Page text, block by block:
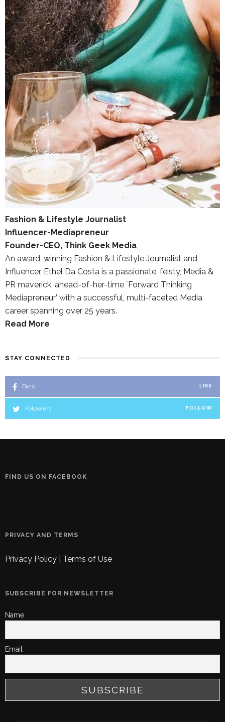
Fashion & Lifestyle Journalist
Influencer-Mediapreneur
Founder-CEO, Think Geek Media
An award-winning Fashion & Lifestyle Journalist and
Influencer, Ethel Da Costa is a passionate, feisty, Media &
PR maverick, ahead-of-her-time `Forward Thinking
Mediapreneur’ with a successful, multi-faceted Media
career spanning over 25 years.
Read More
STAY CONNECTED
Fans LIKE
Followers FOLLOW
FIND US ON FACEBOOK
PRIVACY AND TERMS
Privacy Policy Terms of Use
SUBSCRIBE FOR NEWSLETTER
Name
Email